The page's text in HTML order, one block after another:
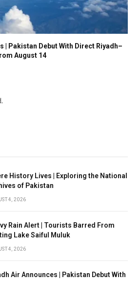
| Pakistan Debut With Direct Riyadh–
August 14
History Lives | Exploring the National
of Pakistan
4, 2026
Rain Alert | Tourists Barred From
Lake Saiful Muluk
4, 2026
Air Announces | Pakistan Debut With